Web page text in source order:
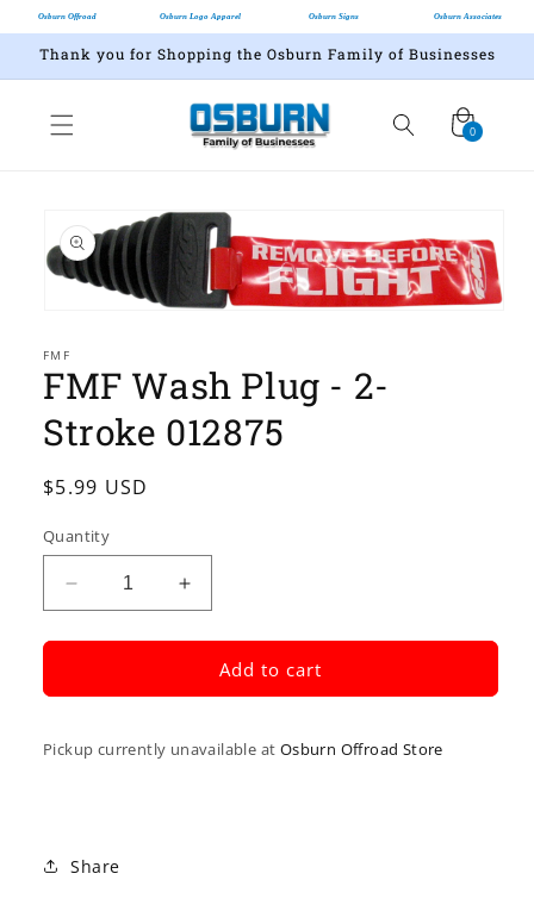
Osburn Offroad Osburn Logo Apparel Osburn Signs Osburn Associates
Thank you for Shopping the Osburn Family of Businesses
Cart
0
0
items
product
information
1
in
modal
FMF
FMF Wash Plug - 2-
Stroke 012875
Regular
$5.99 USD
Quantity
Decrease
quantity
for
Wash
-
Increase
quantity
for
FMF
Wash
-
Add to cart
Pickup currently unavailable at Osburn Offroad Store
Share